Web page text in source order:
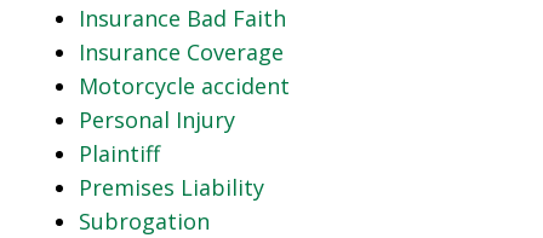
Insurance Bad Faith
Insurance Coverage
Motorcycle accident
Personal Injury
Plaintiff
Premises Liability
Subrogation